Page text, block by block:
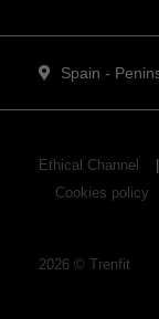
Spain -
Ethical Channel
Cookies policy
2026 © Trenfit